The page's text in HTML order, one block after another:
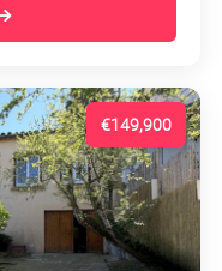
€149,900